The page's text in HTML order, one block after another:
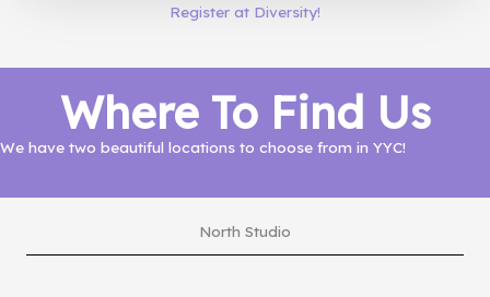
Register at Diversity!
Where To Find Us
We have two beautiful locations to choose from in YYC!
North Studio